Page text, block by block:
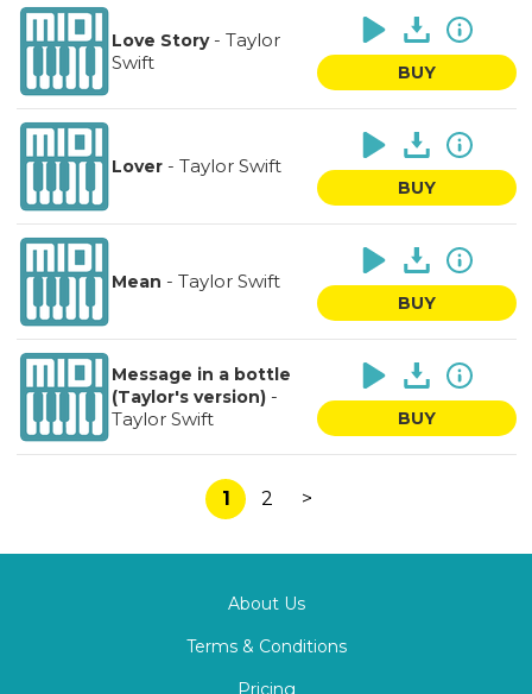
Love Story- Taylor
Swift
BUY
Lover- Taylor Swift
BUY
Mean - Taylor Swift
BUY
Message in a bottle
(Taylor's version)-
Taylor Swift
BUY
1 2 >
About Us
Terms & Conditions
Pricing